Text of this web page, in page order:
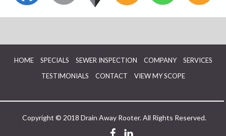
HOME SPECIALS SEWER INSPECTION COMPANY
SERVICES
TESTIMONIALS
CONTACT VIEW MY SCOPE
Copyright © 2018 Drain Away Rooter. All Rights Reserved.